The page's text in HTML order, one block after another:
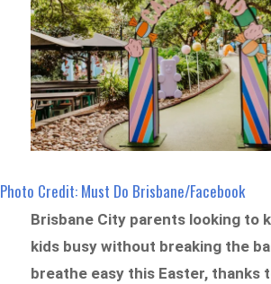
Photo Credit: Must Do Brisbane/Facebook
Brisbane City parents looking to
kids busy without breaking the
breathe easy this Easter, thanks